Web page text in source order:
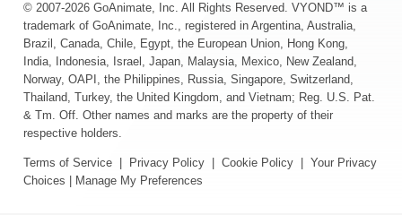
© 2007-2026 GoAnimate, Inc. All Rights Reserved. VYOND™ is a
trademark of GoAnimate, Inc., registered in Argentina, Australia,
Brazil, Canada, Chile, Egypt, the European Union, Hong Kong,
India, Indonesia, Israel, Japan, Malaysia, Mexico, New Zealand,
Norway, OAPI, the Philippines, Russia, Singapore, Switzerland,
Thailand, Turkey, the United Kingdom, and Vietnam; Reg. U.S. Pat.
& Tm. Off. Other names and marks are the property of their
respective holders.
Terms of Service Privacy Policy Cookie Policy
Your Privacy
Choices
Manage My Preferences